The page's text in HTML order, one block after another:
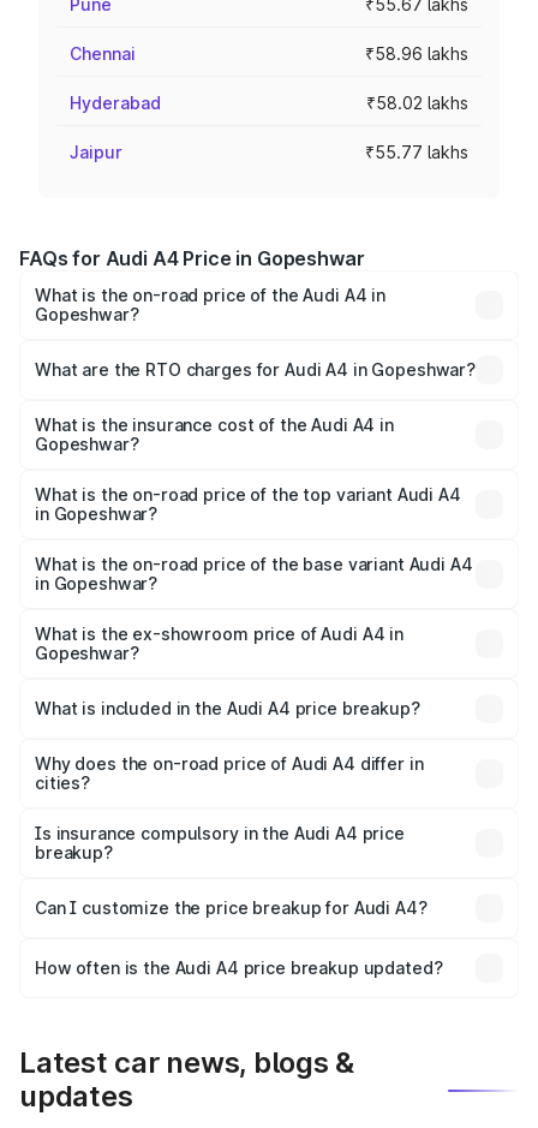
Pune ₹55.67 lakhs
Chennai ₹58.96 lakhs
Hyderabad ₹58.02 lakhs
Jaipur ₹55.77 lakhs
FAQs for Audi A4 Price in Gopeshwar
What is the on-road price of the Audi A4 in
Gopeshwar?
Lakhs and ₹55.83 Lakhs. On-road prices vary across cities
charges.
What are the RTO charges for Audi A4 in Gopeshwar?
Gopeshwar will be ₹4.69 lakhs.
What is the insurance cost of the Audi A4 in
Gopeshwar?
Gopeshwar is ₹2.10 lakhs
What is the on-road price of the top variant Audi A4
in Gopeshwar?
₹63.58 lakhs Lakh in Gopeshwar.
What is the on-road price of the base variant Audi A4
in Gopeshwar?
₹54.26 lakhs Lakh in Gopeshwar.
What is the ex-showroom price of Audi A4 in
Gopeshwar?
Gopeshwar is ₹46.99 lakhs.
What is included in the Audi A4 price breakup?
charges, insurance, road tax, handling fees, and optional
accessories.
Why does the on-road price of Audi A4 differ in
cities?
charges, taxes, and insurance costs.
Is insurance compulsory in the Audi A4 price
breakup?
Yes, at least third-party insurance is mandatory in India,
and it is included in the on-road price breakup.
Can I customize the price breakup for Audi A4?
accessories, or different insurance plans, which will adjust
How often is the Audi A4 price breakup updated?
Latest car news, blogs &
updates